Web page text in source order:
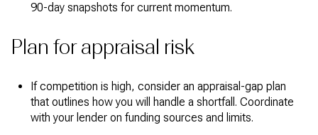
90-day snapshots for current momentum.
Plan for appraisal risk
If competition is high, consider an appraisal-gap plan
that outlines how you will handle a shortfall. Coordinate
with your lender on funding sources and limits.